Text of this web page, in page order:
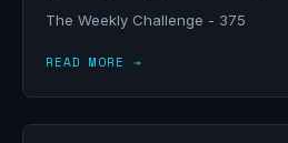
The Weekly Challenge - 375
READ MORE →